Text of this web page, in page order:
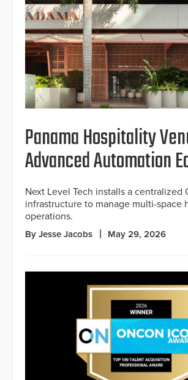
Panama Hospitality
Advanced Automation
Next Level Tech installs a centralized
infrastructure to manage multi-space
operations.
By Jesse Jacobs May 29, 2026